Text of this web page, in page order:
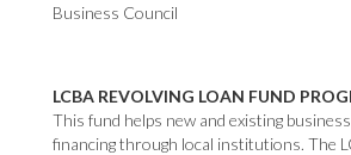
Business Council
LCBA REVOLVING LOAN FUND
This fund helps new and existing
financing through local institutions. The